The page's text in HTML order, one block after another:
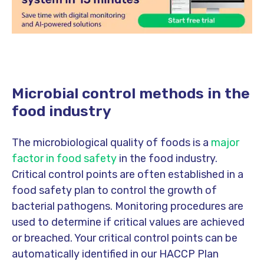
Microbial control methods in the
food industry
The microbiological quality of foods is a major
factor in food safety in the food industry.
Critical control points are often established in a
food safety plan to control the growth of
bacterial pathogens. Monitoring procedures are
used to determine if critical values are achieved
or breached. Your critical control points can be
automatically identified in our HACCP Plan